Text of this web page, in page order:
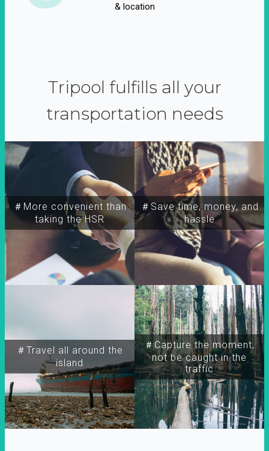
& location
Tripool fulfills all your
transportation needs
＃More convenient than
taking the HSR
＃Travel all around the
island
＃Capture the moment,
not be caught in the
traffic
＃Save time, money, and
hassle